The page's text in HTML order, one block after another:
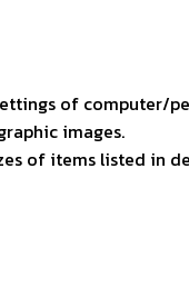
of computer/
images.
of items listed in